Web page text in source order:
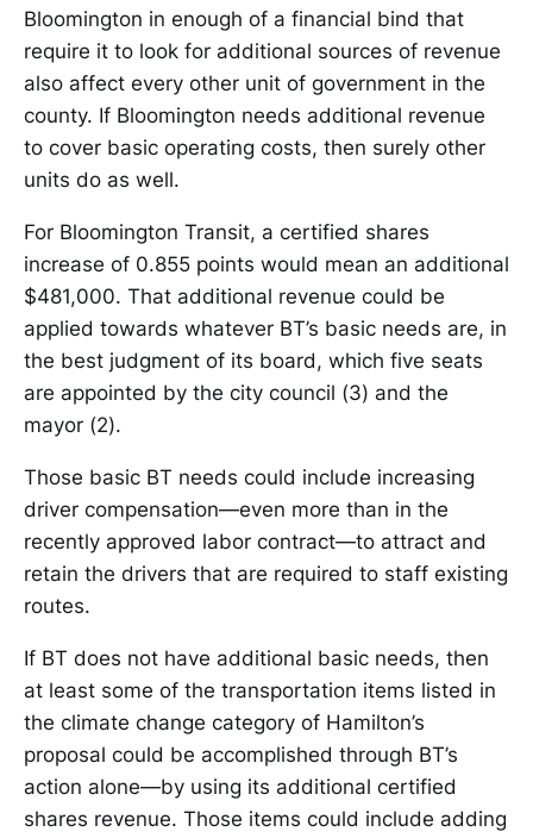
Bloomington in enough of a financial bind that
require it to look for additional sources of revenue
also affect every other unit of government in the
county. If Bloomington needs additional revenue
to cover basic operating costs, then surely other
units do as well.
For Bloomington Transit, a certified shares
increase of 0.855 points would mean an additional
$481,000. That additional revenue could be
applied towards whatever BT’s basic needs are, in
the best judgment of its board, which five seats
are appointed by the city council (3) and the
mayor (2).
Those basic BT needs could include increasing
driver compensation—even more than in the
recently approved labor contract—to attract and
retain the drivers that are required to staff existing
routes.
If BT does not have additional basic needs, then
at least some of the transportation items listed in
the climate change category of Hamilton’s
proposal could be accomplished through BT’s
action alone—by using its additional certified
shares revenue. Those items could include adding